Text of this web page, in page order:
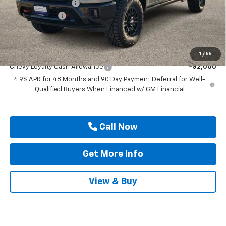
1 / 55
Documentation Fee
$225
Customer Cash
-$1,000
Drive It Now Price $91,359
Add. Offers you may Qualify For:
Chevy Loyalty Cash Allowance
-$2,000
4.9% APR for 48 Months and 90 Day Payment Deferral for Well-
Qualified Buyers When Financed w/ GM Financial
Call Now
Get More Info
View & Buy